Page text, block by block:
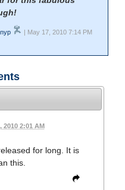
| May 17, 2010 7:14 PM
2010 2:01 AM
for long. It is
this.